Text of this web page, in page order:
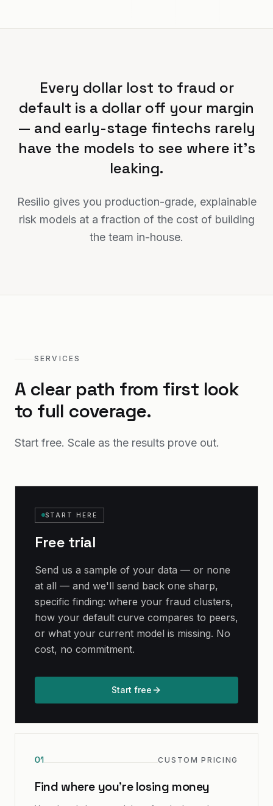
Every dollar lost to fraud or
default is a dollar off your margin
— and early-stage fintechs rarely
have the models to see where it's
leaking.
Resilio gives you production-grade, explainable
risk models at a fraction of the cost of building
the team in-house.
SERVICES
A clear path from first look
to full coverage.
Start free. Scale as the results prove out.
START HERE
Free trial
Send us a sample of your data — or none
at all — and we'll send back one sharp,
specific finding: where your fraud clusters,
how your default curve compares to peers,
or what your current model is missing. No
cost, no commitment.
Start free
01 CUSTOM PRICING
Find where you're losing money